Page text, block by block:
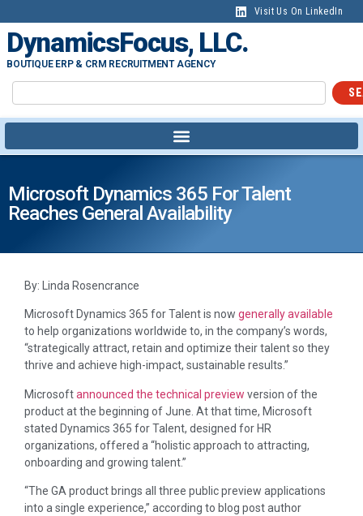
Visit Us On LinkedIn
DynamicsFocus, LLC.
BOUTIQUE ERP & CRM RECRUITMENT AGENCY
Microsoft Dynamics 365 For Talent
Reaches General Availability
By: Linda Rosencrance
Microsoft Dynamics 365 for Talent is now generally available
to help organizations worldwide to, in the company’s words,
“strategically attract, retain and optimize their talent so they
thrive and achieve high-impact, sustainable results.”
Microsoftannounced the technical preview version of the
product at the beginning of June. At that time, Microsoft
stated Dynamics 365 for Talent, designed for HR
organizations, offered a “holistic approach to attracting,
onboarding and growing talent.”
“The GA product brings all three public preview applications
into a single experience,” according to blog post author